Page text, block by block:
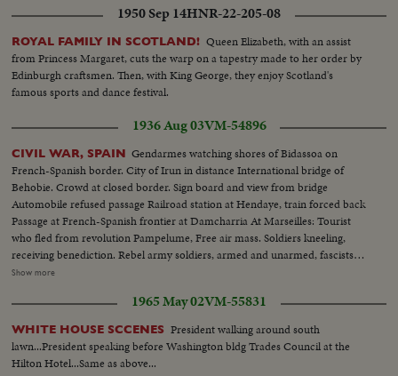
1950 Sep 14HNR-22-205-08
ROYAL FAMILY IN SCOTLAND! Queen Elizabeth, with an assist
from Princess Margaret, cuts the warp on a tapestry made to her order by
Edinburgh craftsmen. Then, with King George, they enjoy Scotland's
famous sports and dance festival.
1936 Aug 03VM-54896
CIVIL WAR, SPAIN Gendarmes watching shores of Bidassoa on
French-Spanish border. City of Irun in distance International bridge of
Behobie. Crowd at closed border. Sign board and view from bridge
Automobile refused passage Railroad station at Hendaye, train forced back
Passage at French-Spanish frontier at Damcharria At Marseilles: Tourist
who fled from revolution Pampelume, Free air mass. Soldiers kneeling,
receiving benediction. Rebel army soldiers, armed and unarmed, fascists
women, troops marching, crowd shouts "Long Live Spain". Closeup of
Soldiers resting on road of St Sebastian. Trucks transporting guns and
ammunition Girls and youths chatting and walking
Show more
1965 May 02VM-55831
WHITE HOUSE SCCENES President walking around south
lawn...President speaking before Washington bldg Trades Council at the
Hilton Hotel...Same as above...